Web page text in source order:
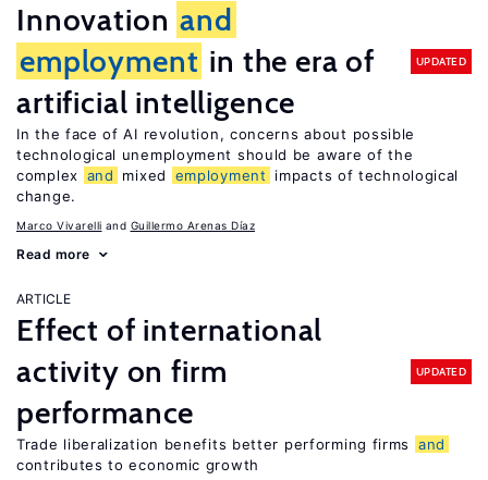
Innovation and
employment in the era of
artificial intelligence
UPDATED
In the face of AI revolution, concerns about possible
technological unemployment should be aware of the
complex and mixed employment
impacts of technological
change.
Marco Vivarelli Guillermo Arenas Díaz
Read more
ARTICLE
Effect of international
activity on firm
performance
UPDATED
Trade liberalization benefits better performing firms
and
contributes to economic growth